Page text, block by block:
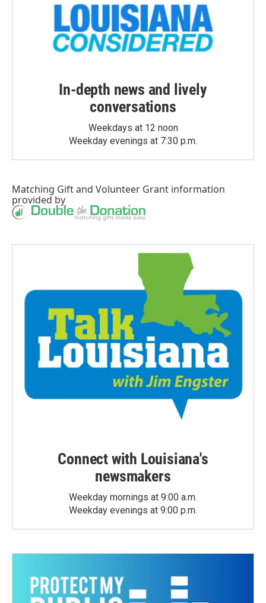
In-depth news and lively
conversations
Weekdays at 12 noon
Weekday evenings at 7:30 p.m.
Matching Giftand Volunteer Grant information
provided by
Connect with Louisiana's
newsmakers
Weekday mornings at 9:00 a.m.
Weekday evenings at 9:00 p.m.